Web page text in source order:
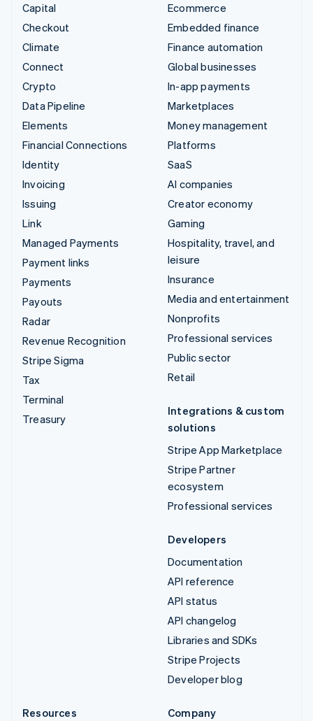
Capital
Checkout
Climate
Connect
Crypto
Data Pipeline
Elements
Financial Connections
Identity
Invoicing
Issuing
Link
Managed Payments
Payment links
Payments
Payouts
Radar
Revenue Recognition
Stripe Sigma
Tax
Terminal
Treasury
Ecommerce
Embedded finance
Finance automation
Global businesses
In-app payments
Marketplaces
Money management
Platforms
SaaS
AI companies
Creator economy
Gaming
Hospitality, travel, and
leisure
Insurance
Media and entertainment
Nonprofits
Professional services
Public sector
Retail
Integrations & custom
solutions
Stripe App Marketplace
Stripe Partner
ecosystem
Professional services
Developers
Documentation
API reference
API status
API changelog
Libraries and SDKs
Stripe Projects
Developer blog
Resources
Company